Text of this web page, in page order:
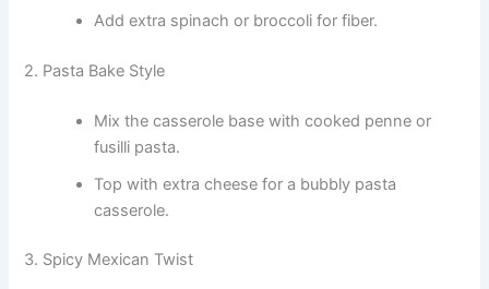
Add extra spinach or broccoli for fiber.
2. Pasta Bake Style
Mix the casserole base with cooked penne or
fusilli pasta.
Top with extra cheese for a bubbly pasta
casserole.
3. Spicy Mexican Twist